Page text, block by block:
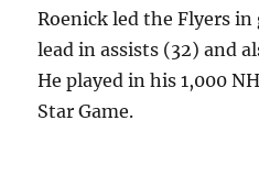
Roenick led the Flyers
lead in assists (32) and
He played in his 1,000
Star Game.